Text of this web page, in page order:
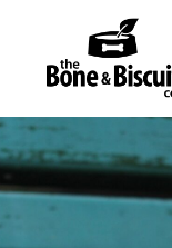
(Company
Bone & Biscuit